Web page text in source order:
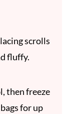
scrolls
fluffy.
then freeze
for up